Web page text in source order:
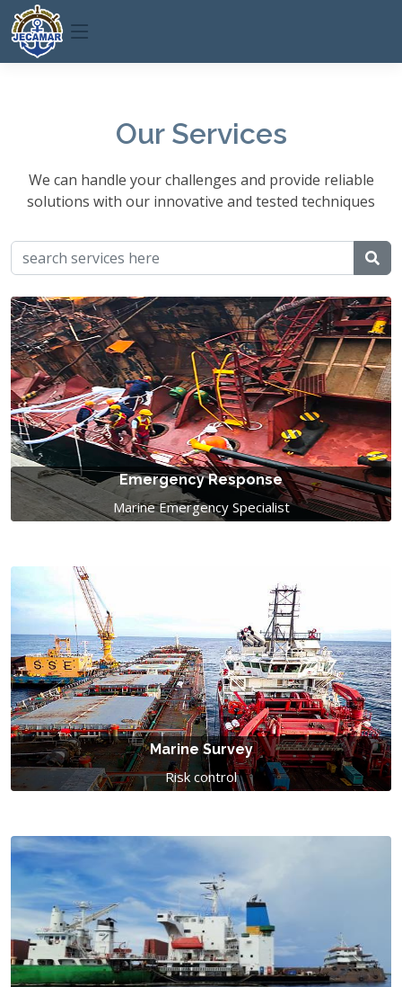
Our Services
We can handle your challenges and provide reliable
solutions with our innovative and tested techniques
Emergency Response
Marine Emergency Specialist
Marine Survey
Risk control